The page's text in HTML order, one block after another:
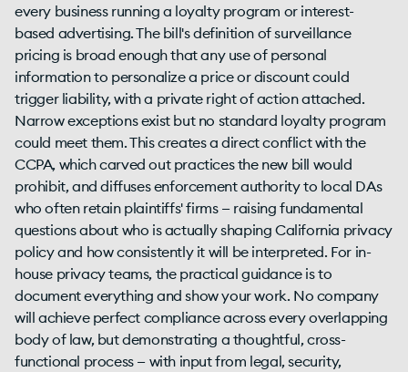
every business running a loyalty program or interest-
based advertising. The bill's definition of surveillance
pricing is broad enough that any use of personal
information to personalize a price or discount could
trigger liability, with a private right of action attached.
Narrow exceptions exist but no standard loyalty program
could meet them. This creates a direct conflict with the
CCPA, which carved out practices the new bill would
prohibit, and diffuses enforcement authority to local DAs
who often retain plaintiffs' firms — raising fundamental
questions about who is actually shaping California privacy
policy and how consistently it will be interpreted. For in-
house privacy teams, the practical guidance is to
document everything and show your work. No company
will achieve perfect compliance across every overlapping
body of law, but demonstrating a thoughtful, cross-
functional process — with input from legal, security,